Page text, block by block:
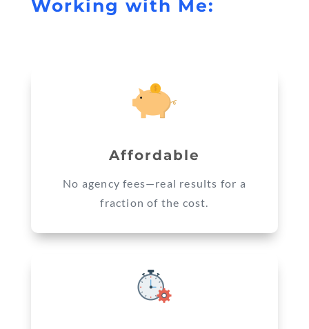
Working with Me:
Affordable
No agency fees—real results for a
fraction of the cost.